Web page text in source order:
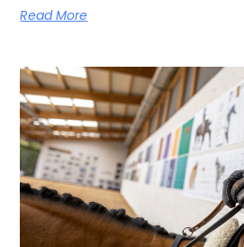
Read More